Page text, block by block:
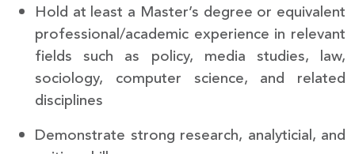
Hold at least a Master’s degree or equivalent
professional/academic experience in relevant
fields such as policy, media studies, law,
sociology, computer science, and related
disciplines
Demonstrate strong research, analyticial, and